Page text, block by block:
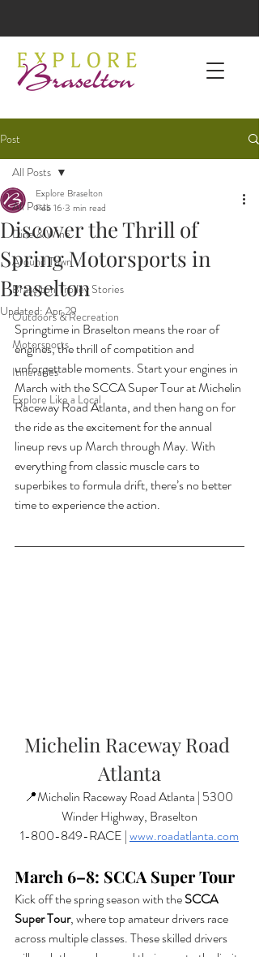
Post
All Posts
Dine & Wine
Around Town
Braselton Trolley Stories
Outdoors & Recreation
Motorsports
Itineraries
Explore Like a Local
All Posts
Discover the Thrill of
Spring Motorsports in
Braselton
Explore Braselton
Feb 163 min read
Updated: Apr 29
Springtime in Braselton means the roar of
engines, the thrill of competition and
unforgettable moments. Start your engines in
March with the SCCA Super Tour at Michelin
Raceway Road Atlanta, and then hang on for
the ride as the excitement for the annual
lineup revs up March through May. With
everything from classic muscle cars to
superbikes to formula drift, there’s no better
time to experience the action.
Michelin Raceway Road
Atlanta
📍Michelin Raceway Road Atlanta | 5300
Winder Highway, Braselton
1-800-849-RACE | www.roadatlanta.com
March 6–8: SCCA Super Tour
Kick off the spring season with the SCCA
Super Tour, where top amateur drivers race
across multiple classes. These skilled drivers